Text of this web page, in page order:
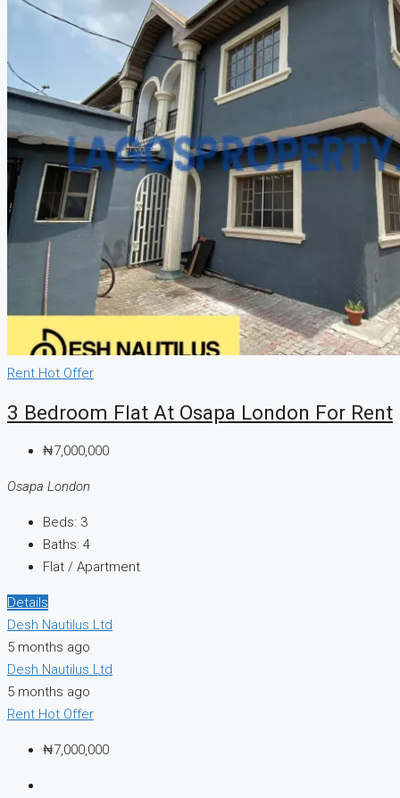
Rent Hot Offer
3 Bedroom Flat At Osapa London For Rent
₦7,000,000
Osapa London
Beds: 3
Baths: 4
Flat / Apartment
Details
Desh Nautilus Ltd
5 months ago
Desh Nautilus Ltd
5 months ago
Rent Hot Offer
₦7,000,000